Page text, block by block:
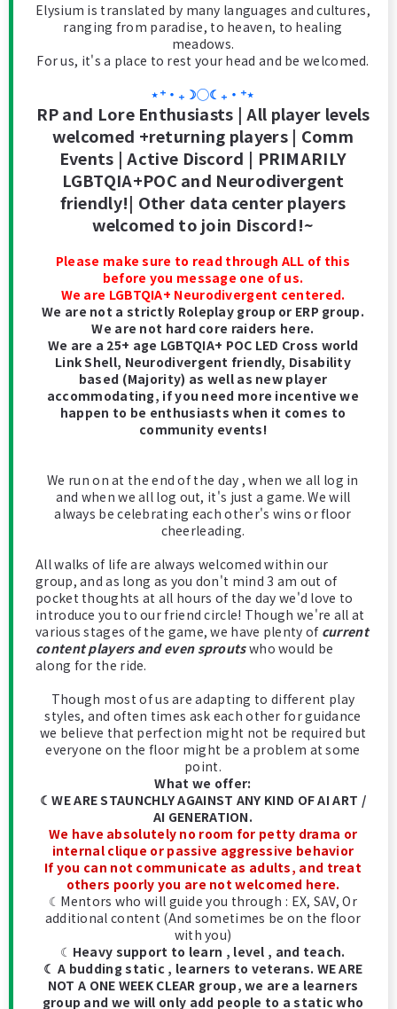
Elysium is translated by many languages and cultures,
ranging from paradise, to heaven, to healing
meadows.
For us, it's a place to rest your head and be welcomed.
⋆⁺‧₊☽◯☾₊‧⁺⋆
RP and Lore Enthusiasts | All player levels
welcomed +returning players | Comm
Events | Active Discord | PRIMARILY
LGBTQIA+POC and Neurodivergent
friendly!| Other data center players
welcomed to join Discord!~
Please make sure to read through ALL of this
before you message one of us.
We are LGBTQIA+ Neurodivergent centered.
We are not a strictly Roleplay group or ERP group.
We are not hard core raiders here.
We are a 25+ age LGBTQIA+ POC LED Cross world
Link Shell, Neurodivergent friendly, Disability
based (Majority) as well as new player
accommodating, if you need more incentive we
happen to be enthusiasts when it comes to
community events!
We run on at the end of the day , when we all log in
and when we all log out, it's just a game. We will
always be celebrating each other's wins or floor
cheerleading.
All walks of life are always welcomed within our
group, and as long as you don't mind 3 am out of
pocket thoughts at all hours of the day we'd love to
introduce you to our friend circle! Though we're all at
various stages of the game, we have plenty ofcurrent
content players and even sproutswho would be
along for the ride.
Though most of us are adapting to different play
styles, and often times ask each other for guidance
we believe that perfection might not be required but
everyone on the floor might be a problem at some
point.
What we offer:
☾WE ARE STAUNCHLY AGAINST ANY KIND OF AI ART /
AI GENERATION.
We have absolutely no room for petty drama or
internal clique or passive aggressive behavior
If you can not communicate as adults, and treat
others poorly you are not welcomed here.
☾Mentors who will guide you through : EX, SAV, Or
additional content (And sometimes be on the floor
with you)
☾ Heavy support to learn , level , and teach.
☾ A budding static , learners to veterans. WE ARE
NOT A ONE WEEK CLEAR group, we are a learners
group and we will only add people to a static who